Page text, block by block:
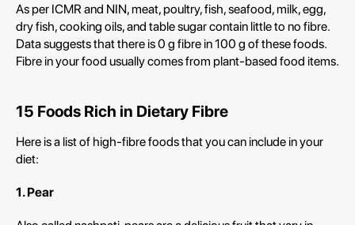
As per ICMR and NIN, meat, poultry, fish, seafood, milk, egg,
dry fish, cooking oils, and table sugar contain little to no fibre.
Data suggests that there is 0 g fibre in 100 g of these foods.
Fibre in your food usually comes from plant-based food items.
15 Foods Rich in Dietary Fibre
Here is a list of high-fibre foods that you can include in your
diet:
1. Pear